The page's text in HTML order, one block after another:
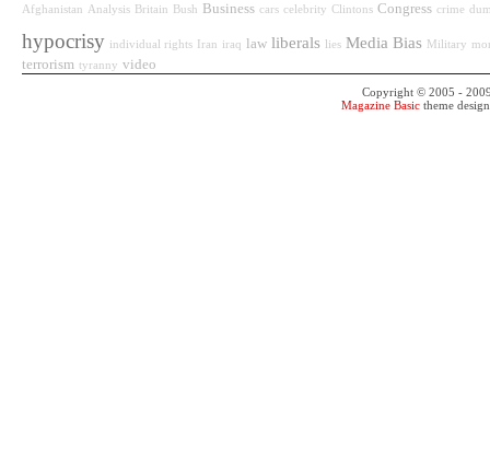
Afghanistan Analysis Britain Bush Business cars celebrity Clintons Congress crime
hypocrisy individual rights Iran iraq law liberals lies Media Bias Military
terrorism tyranny video
Copyright © 2005 -
Magazine Basic theme